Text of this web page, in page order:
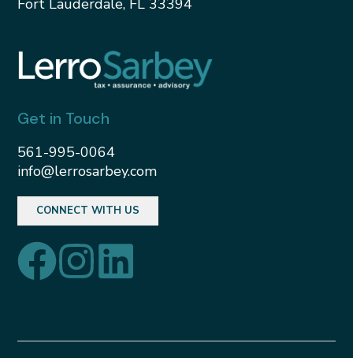
Get in Touch
561-995-0064
info@lerrosarbey.com
CONNECT WITH US